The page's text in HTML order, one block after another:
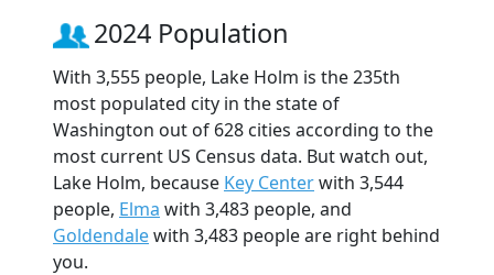
2024 Population
With 3,555 people, Lake Holm is the 235th
most populated city in the state of
Washington out of 628 cities according to the
most current US Census data. But watch out,
Lake Holm, because Key Centerwith 3,544
people, Elma with 3,483 people, and
Goldendalewith 3,483 people are right behind
you.